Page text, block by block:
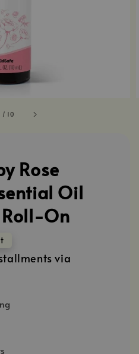
/ 10
Rose
Oil
On
via